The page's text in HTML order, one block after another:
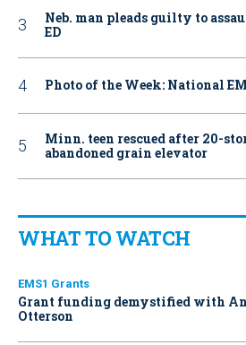
Neb. man pleads guilty to
ED
Photo of the Week: National
Minn. teen rescued after 20-
abandoned grain elevator
WHAT TO WATCH
EMS1 Grants
Grant funding demystified with
Otterson